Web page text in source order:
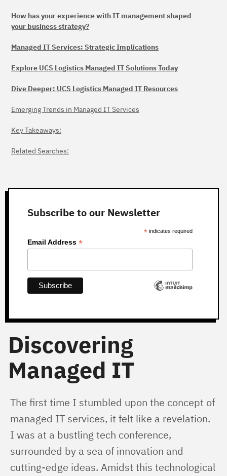
How has your experience with IT management shaped
your business strategy?
Managed IT Services: Strategic Implications
Explore UCS Logistics Managed IT Solutions Today
Dive Deeper: UCS Logistics Managed IT Resources
Emerging Trends in Managed IT Services
Key Takeaways:
Related Searches:
Subscribe to our Newsletter
* indicates required
Email Address *
Discovering
Managed IT
The first time I stumbled upon the concept of
managed IT services, it felt like a revelation.
I was at a bustling tech conference,
surrounded by a sea of innovation and
cutting-edge ideas. Amidst this technological